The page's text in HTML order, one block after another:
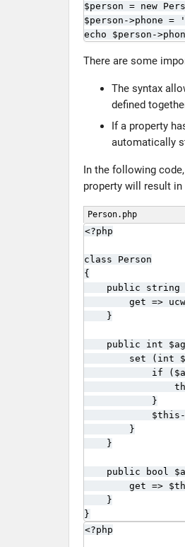
$person = new
$person->phone
echo $person-
There are some
The syntax
defined
If a property
automatically
In the following
property will result in
Person.php
<?php
class Person
{
public string
get =>
    }
public int
set (int
if
            }
        }
    }
public bool
get =>
    }
}
<?php